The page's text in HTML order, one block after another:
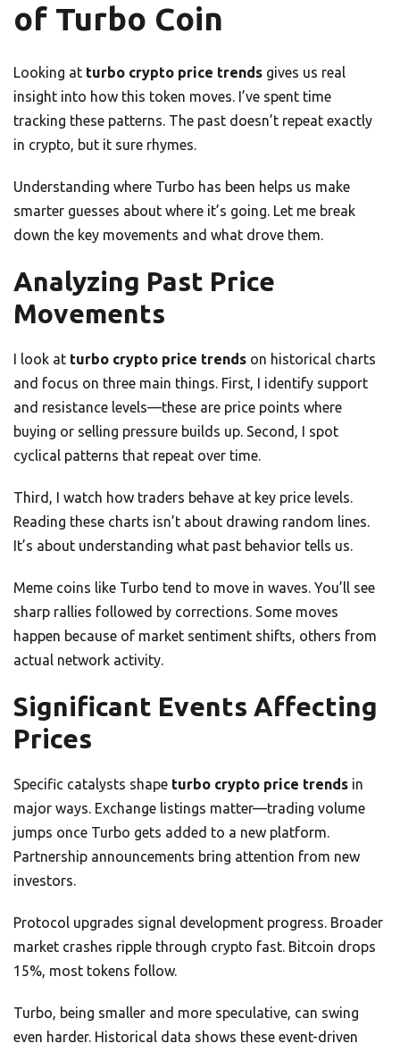
of Turbo Coin
Looking at turbo crypto price trends gives us real
insight into how this token moves. I’ve spent time
tracking these patterns. The past doesn’t repeat exactly
in crypto, but it sure rhymes.
Understanding where Turbo has been helps us make
smarter guesses about where it’s going. Let me break
down the key movements and what drove them.
Analyzing Past Price
Movements
I look at turbo crypto price trends on historical charts
and focus on three main things. First, I identify support
and resistance levels—these are price points where
buying or selling pressure builds up. Second, I spot
cyclical patterns that repeat over time.
Third, I watch how traders behave at key price levels.
Reading these charts isn’t about drawing random lines.
It’s about understanding what past behavior tells us.
Meme coins like Turbo tend to move in waves. You’ll see
sharp rallies followed by corrections. Some moves
happen because of market sentiment shifts, others from
actual network activity.
Significant Events Affecting
Prices
Specific catalysts shape turbo crypto price trends in
major ways. Exchange listings matter—trading volume
jumps once Turbo gets added to a new platform.
Partnership announcements bring attention from new
investors.
Protocol upgrades signal development progress. Broader
market crashes ripple through crypto fast. Bitcoin drops
15%, most tokens follow.
Turbo, being smaller and more speculative, can swing
even harder. Historical data shows these event-driven